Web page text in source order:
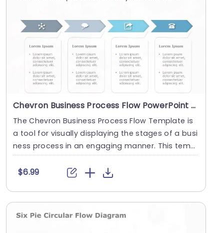
Chevron Business Process Flow PowerPoint Template
The Chevron Business Process Flow Template is
a tool for visually displaying the stages of a busi
ness process in an engaging manner. This templ
at....
$6.99